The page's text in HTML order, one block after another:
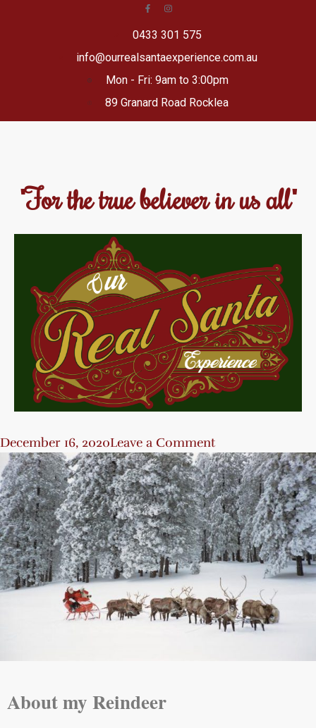
0433 301 575
info@ourrealsantaexperience.com.au
Mon - Fri: 9am to 3:00pm
89 Granard Road Rocklea
"For the true believer in us all"
December 16, 2020Leave a Comment
About my Reindeer